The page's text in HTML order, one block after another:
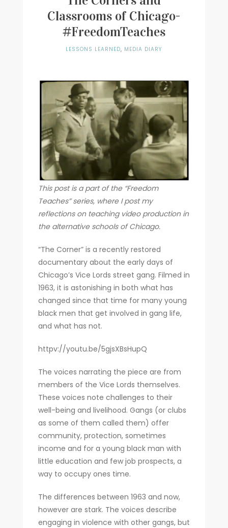
Writer
Contact
Classrooms of Chicago-
#FreedomTeaches
LESSONS LEARNED, MEDIA DIARY
This post is a part of the “Freedom
Teaches” series, where I post my
reflections on teaching video production in
the alternative schools of Chicago.
“The Corner” is a recently restored
documentary about the early days of
Chicago’s Vice Lords street gang. Filmed in
1963, it is astonishing in both what has
changed since that time for many young
black men that get involved in gang life,
and what has not.
httpv://youtu.be/5gjsXBsHupQ
The voices narrating the piece are from
members of the Vice Lords themselves.
These voices note challenges to their
well-being and livelihood. Gangs (or clubs
as some of them called them) offer
community, protection, sometimes
income and for a young black man with
little education and few job prospects, a
way to occupy ones time.
The differences between 1963 and now,
however are stark. The voices describe
engaging in violence with other gangs, but